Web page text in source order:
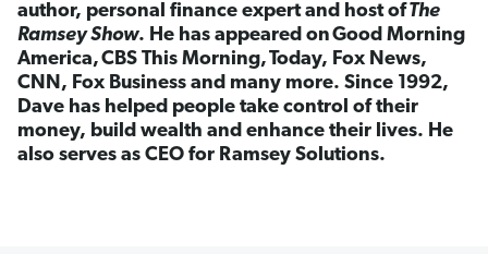
author, personal finance expert and host ofThe
Ramsey Show. He has appeared onGood Morning
America,CBS This Morning,Today, Fox News,
CNN, Fox Business and many more. Since 1992,
Dave has helped people take control of their
money, build wealth and enhance their lives. He
also serves as CEO for Ramsey Solutions.